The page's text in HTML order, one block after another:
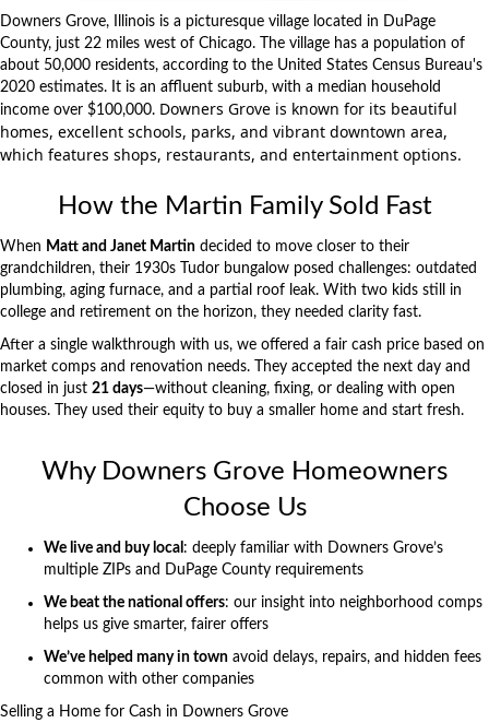
Downers Grove, Illinois is a picturesque village located in DuPage
County, just 22 miles west of Chicago. The village has a population of
about 50,000 residents, according to the United States Census Bureau's
2020 estimates. It is an affluent suburb, with a median household
income over $100,000. Downers Grove is known for its beautiful
homes, excellent schools, parks, and vibrant downtown area,
which features shops, restaurants, and entertainment options.
How the Martin Family Sold Fast
When Matt and Janet Martin decided to move closer to their
grandchildren, their 1930s Tudor bungalow posed challenges: outdated
plumbing, aging furnace, and a partial roof leak. With two kids still in
college and retirement on the horizon, they needed clarity fast.
After a single walkthrough with us, we offered a fair cash price based on
market comps and renovation needs. They accepted the next day and
closed in just 21 days—without cleaning, fixing, or dealing with open
houses. They used their equity to buy a smaller home and start fresh.
Why Downers Grove Homeowners
Choose Us
We live and buy local : deeply familiar with Downers Grove’s
multiple ZIPs and DuPage County requirements
We beat the national offers: our insight into neighborhood comps
helps us give smarter, fairer offers
We’ve helped many in town avoid delays, repairs, and hidden fees
common with other companies
Selling a Home for Cash in Downers Grove